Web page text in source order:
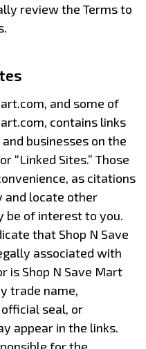
review the Terms to
and some of
contains links
businesses on the
“Linked Sites.” Those
as citations
and locate other
be of interest to you.
that Shop N Save
associated with
is Shop N Save Mart
trade name,
seal, or
appear in the links.